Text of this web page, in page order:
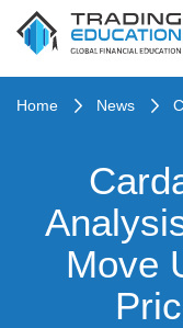
Home News
Move